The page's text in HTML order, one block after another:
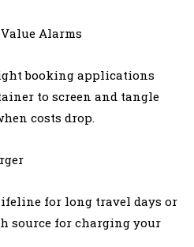
Alarms
booking applications
to screen and tangle
costs drop.
for long travel days or
source for charging your